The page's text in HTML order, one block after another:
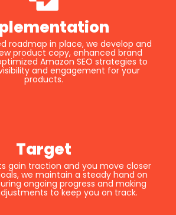
roadmap in place, we develop and
product copy, enhanced brand
Amazon SEO strategies to
and engagement for your
products.
Target
gain traction and you move closer
we maintain a steady hand on
ongoing progress and making
to keep you on track.